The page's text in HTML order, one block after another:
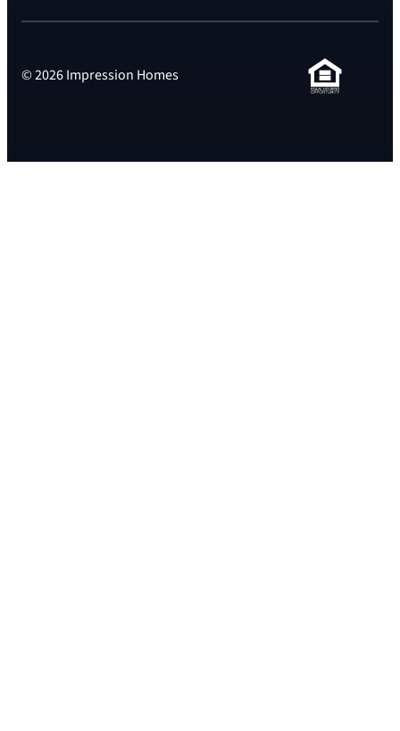
© 2026 Impression Homes